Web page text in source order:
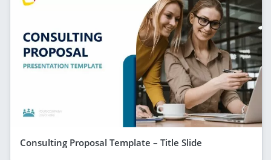
Consulting Proposal Template – Title Slide